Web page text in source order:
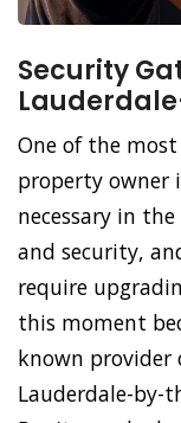
Security
One of the
property owner
necessary in
and security,
require
this moment
known provider
Lauderdale-by-